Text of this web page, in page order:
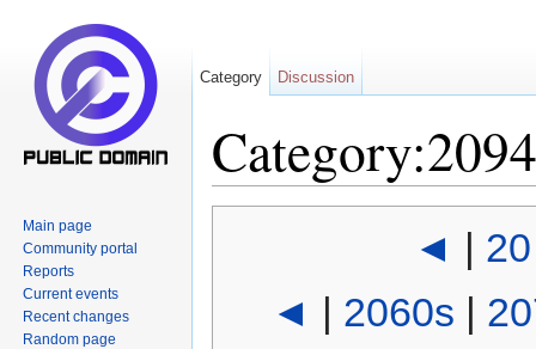
Category:2094
◄
◄
2060s
Category Discussion
Main page
Community portal
Reports
Current events
Recent changes
Random page